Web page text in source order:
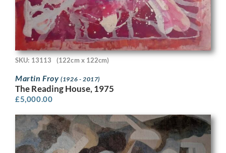
SKU: 13113 (122cm x 122cm)
Martin Froy(1926 - 2017)
The Reading House, 1975
£5,000.00